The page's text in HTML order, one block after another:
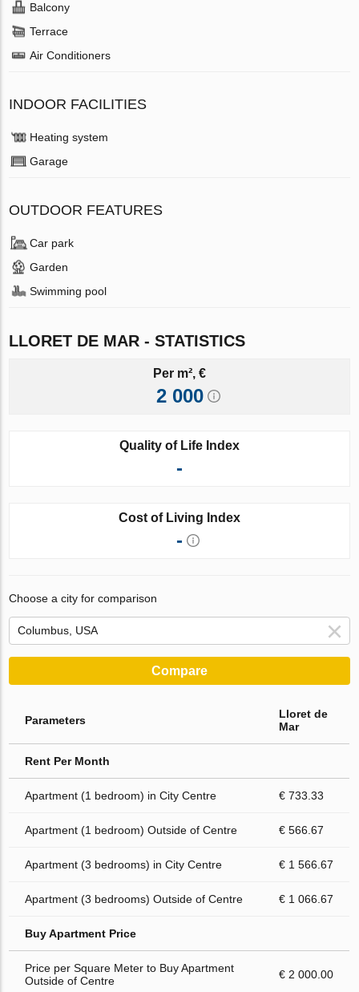
Balcony
Terrace
Air Conditioners
INDOOR FACILITIES
Heating system
Garage
OUTDOOR FEATURES
Car park
Garden
Swimming pool
LLORET DE MAR - STATISTICS
Per m², €
2 000
Quality of Life Index
-
Cost of Living Index
-
Choose a city for comparison
Compare
Parameters
Lloret de
Mar
Rent Per Month
Apartment (1 bedroom) in City Centre € 733.33
Apartment (1 bedroom) Outside of Centre € 566.67
Apartment (3 bedrooms) in City Centre € 1 566.67
Apartment (3 bedrooms) Outside of Centre € 1 066.67
Buy Apartment Price
Price per Square Meter to Buy Apartment
Outside of Centre
€ 2 000.00